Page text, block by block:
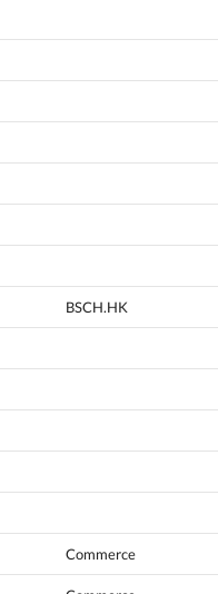
BSCH.HK
Commerce